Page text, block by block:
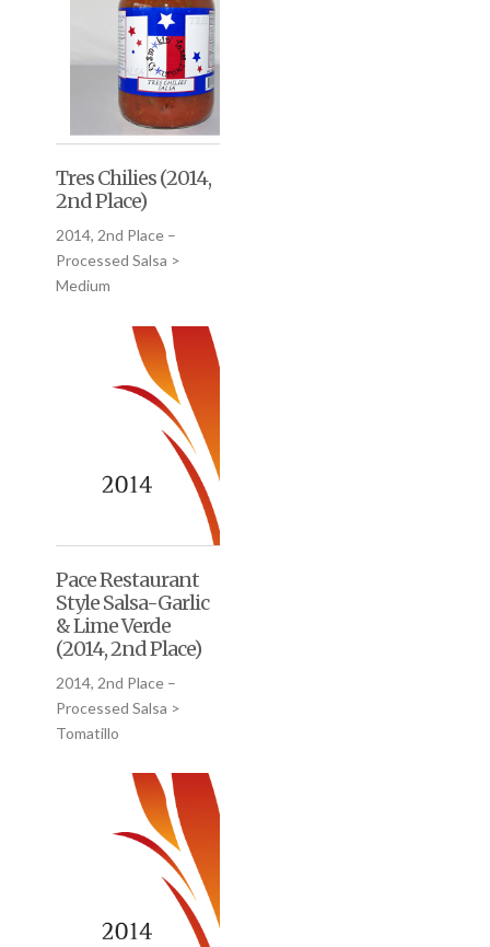
Tres Chilies (2014,
2nd Place)
2014, 2nd Place –
Processed Salsa >
Medium
Pace Restaurant
Style Salsa-Garlic
& Lime Verde
(2014, 2nd Place)
2014, 2nd Place –
Processed Salsa >
Tomatillo